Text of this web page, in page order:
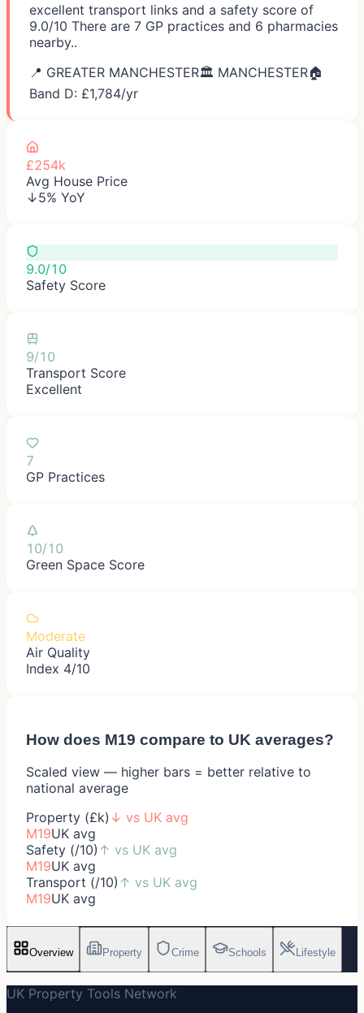
excellent transport links and a safety score of
9.0/10 There are 7 GP practices and 6 pharmacies
nearby..
📍 GREATER MANCHESTER🏛️ MANCHESTER🏠
Band D: £1,784/yr
£254k
Avg House Price
↓5% YoY
9.0/10
Safety Score
9/10
Transport Score
Excellent
7
GP Practices
10/10
Green Space Score
Moderate
Air Quality
Index 4/10
How does M19 compare to UK averages?
Scaled view — higher bars = better relative to
national average
Property (£k) ↓ vs UK avg
M19UK avg
Safety (/10) ↑ vs UK avg
M19UK avg
Transport (/10) ↑ vs UK avg
M19UK avg
Overview Property Crime Schools Lifestyle
UK Property Tools Network